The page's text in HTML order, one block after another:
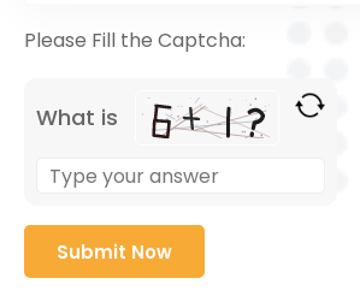
Please Fill the Captcha:
What is